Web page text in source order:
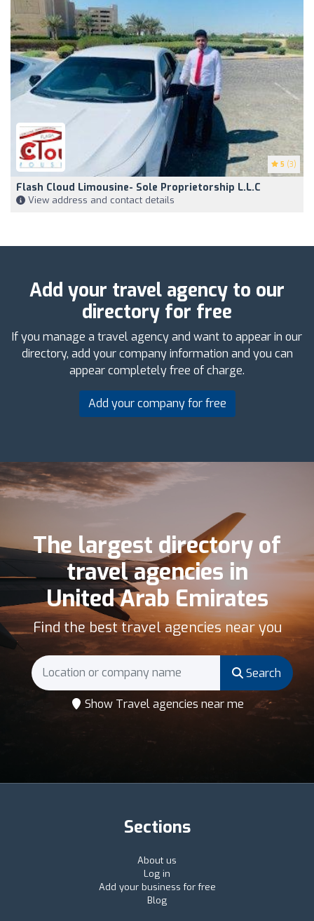
5 (3)
Flash Cloud Limousine- Sole Proprietorship L.L.C
View address and contact details
Add your travel agency to our
directory for free
If you manage a travel agency and want to appear in our
directory, add your company information and you can
appear completely free of charge.
Add your company for free
The largest directory of
travel agencies in
United Arab Emirates
Find the best travel agencies near you
Search
Show Travel agencies near me
Sections
About us
Log in
Add your business for free
Blog